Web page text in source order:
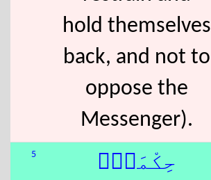
hold themselves
back, and not to
oppose the
Messenger).
5
حِكْمَةٌۢ